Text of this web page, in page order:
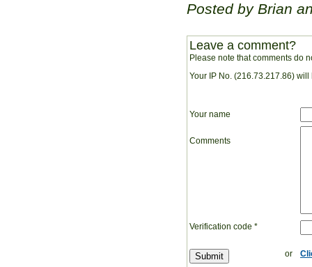
Posted by Brian
Leave a comment?
Please note that comments do
Your IP No. (216.73.217.86)
Your name
Comments
Verification code *
or